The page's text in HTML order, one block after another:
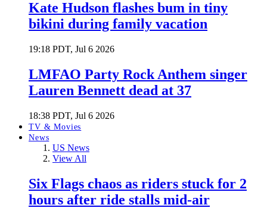
Kate Hudson flashes bum in tiny
bikini during family vacation
19:18 PDT, Jul 6 2026
LMFAO Party Rock Anthem singer
Lauren Bennett dead at 37
18:38 PDT, Jul 6 2026
TV & Movies
News
US News
View All
Six Flags chaos as riders stuck for 2
hours after ride stalls mid-air